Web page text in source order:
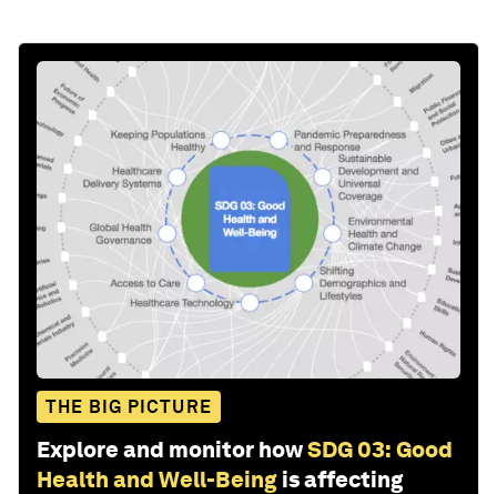
THE BIG PICTURE
Explore and monitor howSDG 03: Good
Health and Well-Being is affecting